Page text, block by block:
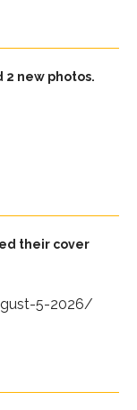
2 new photos.
their cover
5-2026/